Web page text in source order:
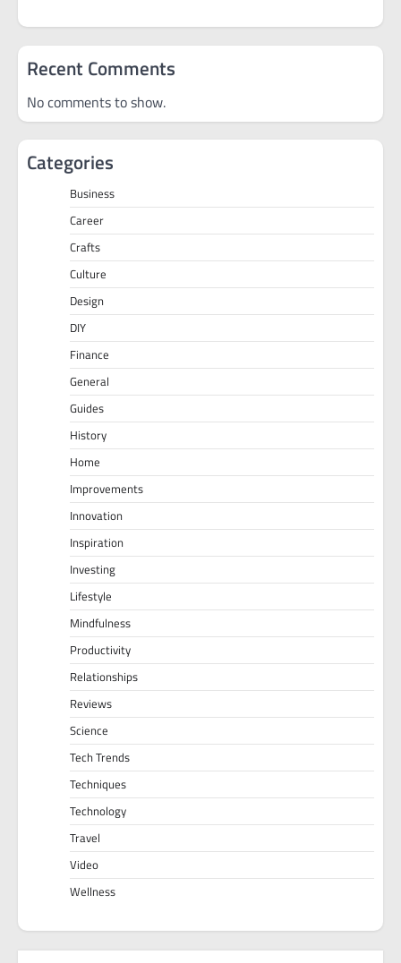
Recent Comments
No comments to show.
Categories
Business
Career
Crafts
Culture
Design
DIY
Finance
General
Guides
History
Home
Improvements
Innovation
Inspiration
Investing
Lifestyle
Mindfulness
Productivity
Relationships
Reviews
Science
Tech Trends
Techniques
Technology
Travel
Video
Wellness